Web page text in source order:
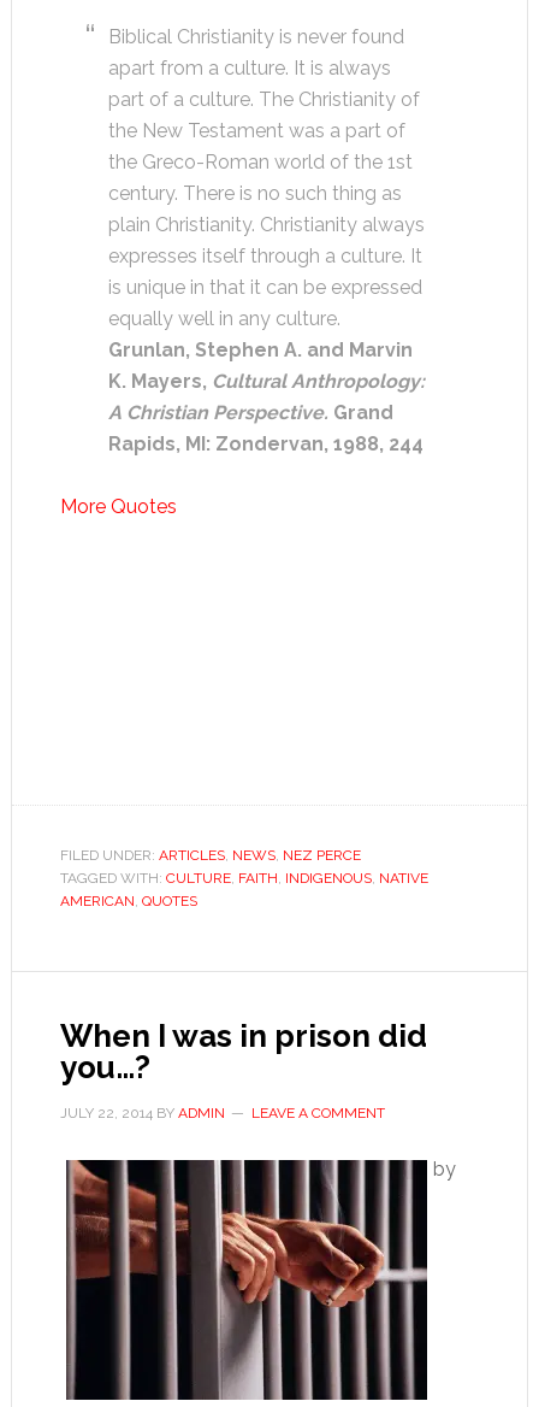
Biblical Christianity is never found
apart from a culture. It is always
part of a culture. The Christianity of
the New Testament was a part of
the Greco-Roman world of the 1st
century. There is no such thing as
plain Christianity. Christianity always
expresses itself through a culture. It
is unique in that it can be expressed
equally well in any culture.
Grunlan, Stephen A. and Marvin
K. Mayers, Cultural Anthropology:
A Christian Perspective. Grand
Rapids, MI: Zondervan, 1988, 244
More Quotes
FILED UNDER: ARTICLES, NEWS, NEZ PERCE
TAGGED WITH: CULTURE, FAITH INDIGENOUS, NATIVE
AMERICAN QUOTES
When I was in prison did
you…?
JULY 22, 2014 BY ADMIN LEAVE A COMMENT
by